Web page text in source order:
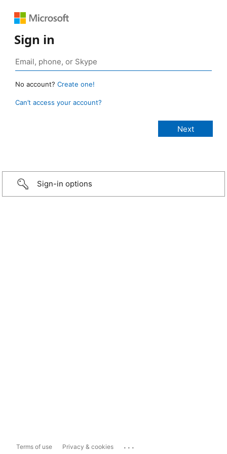
Sign in
No account? Create one!
Can’t access your account?
Sign-in options
Terms of use Privacy & cookies ...